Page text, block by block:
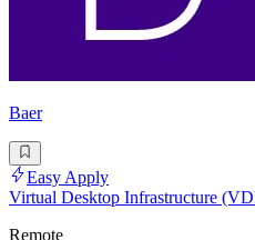
Baer
Easy Apply
Virtual Desktop Infrastructure
Remote